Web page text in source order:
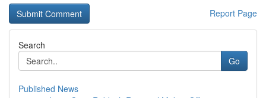
Report Page
Search
Go
Published News